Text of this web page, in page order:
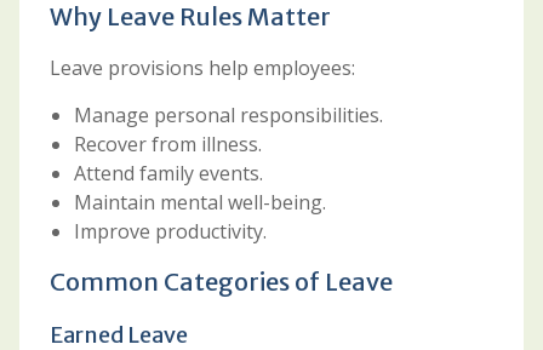
Why Leave Rules Matter
Leave provisions help employees:
Manage personal responsibilities.
Recover from illness.
Attend family events.
Maintain mental well-being.
Improve productivity.
Common Categories of Leave
Earned Leave